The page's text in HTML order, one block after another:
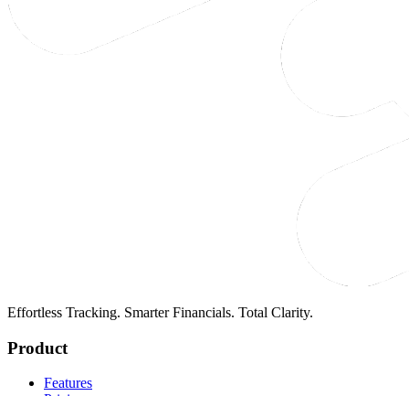
Effortless Tracking. Smarter Financials. Total Clarity.
Product
Features